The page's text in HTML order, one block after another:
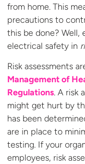
from home. This
precautions to
this be done? Well,
electrical safety in
Risk assessments
Management of
Regulations. A risk
might get hurt by
has been
are in place to
testing. If your
employees, risk